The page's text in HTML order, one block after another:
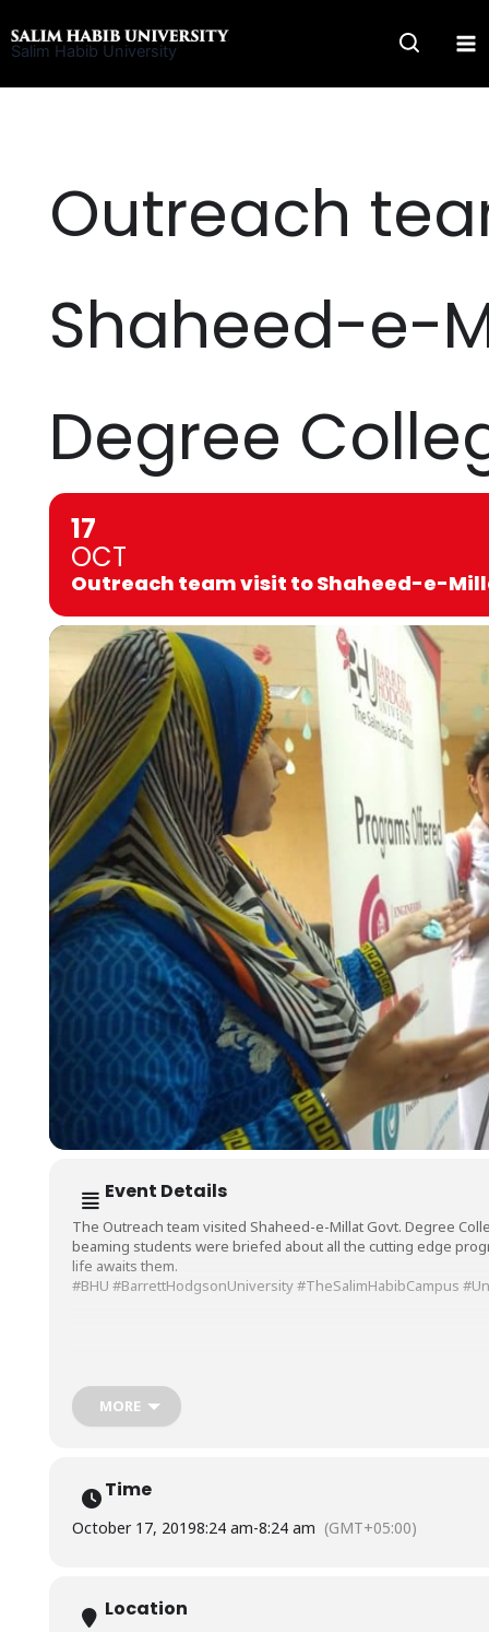
to
Salim Habib University
Outreach
Shaheed-e-
Degree
17
OCT
Outreach team visit to Shaheed-e-
Event Details
The Outreach team visited Shaheed-e-Millat Govt. Degree
beaming students were briefed about all the cutting edge
life awaits them.
#BHU #BarrettHodgsonUniversity#TheSalimHabibCampus
MORE
Time
October 17, 20198:24 am-8:24 am (GMT+05:00)
Location